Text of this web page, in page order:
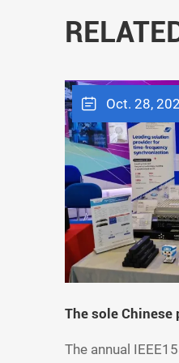
Oct. 28,
The sole Chinese
concluded.
The annual